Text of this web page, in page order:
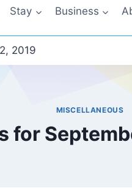
Stay Business
2019
MISCELLANEOUS
for